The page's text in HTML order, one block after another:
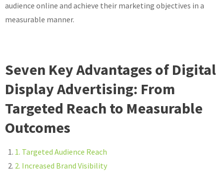
audience online and achieve their marketing objectives in a
measurable manner.
Seven Key Advantages of Digital
Display Advertising: From
Targeted Reach to Measurable
Outcomes
1. Targeted Audience Reach
2. Increased Brand Visibility